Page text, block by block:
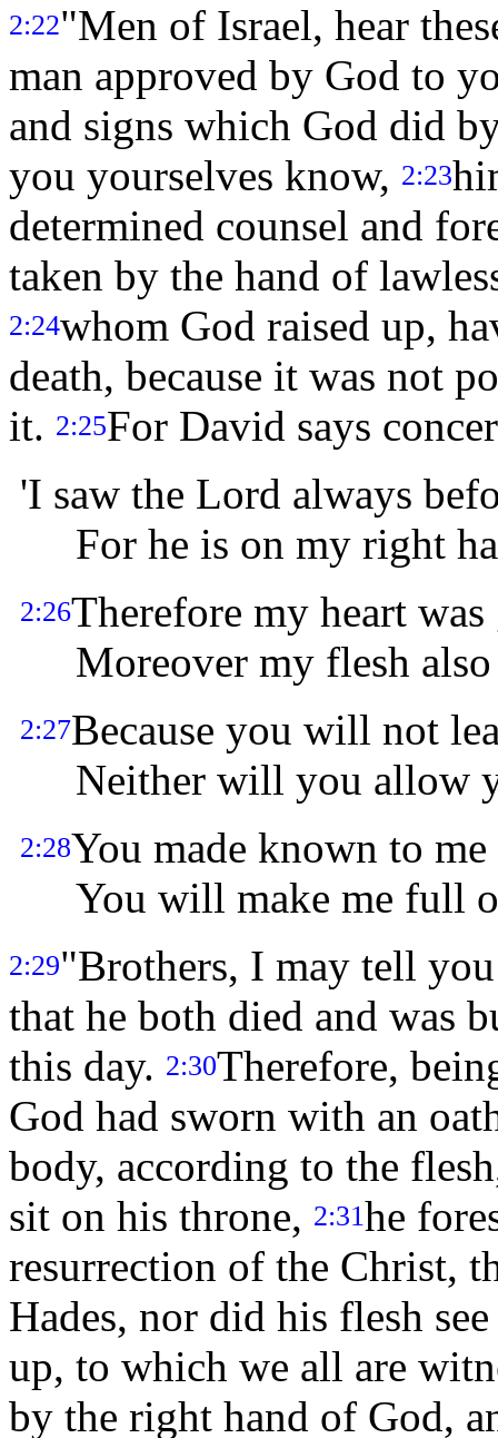
2:22"Men of Israel, hear
man approved by God to
and signs which God did
you yourselves know, 2:23
determined counsel and
taken by the hand of
2:24whom God raised up,
death, because it was not
it. 2:25For David says
'I saw the Lord always
For he is on my right
2:26Therefore my heart
Moreover my flesh
2:27Because you will not
Neither will you allow
2:28You made known to
You will make me full of
2:29"Brothers, I may tell
that he both died and was
this day. 2:30Therefore,
God had sworn with an
body, according to the
sit on his throne, 2:31he
resurrection of the Christ,
Hades, nor did his flesh
up, to which we all are
by the right hand of God,